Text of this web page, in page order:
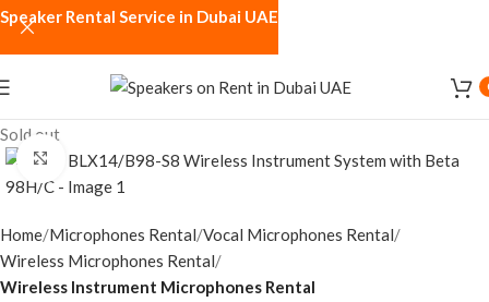
Sold out
Click to enlarge
Home Microphones Rental Vocal Microphones Rental
Wireless Microphones Rental
Wireless Instrument Microphones Rental
Speaker Rental Service in Dubai UAE